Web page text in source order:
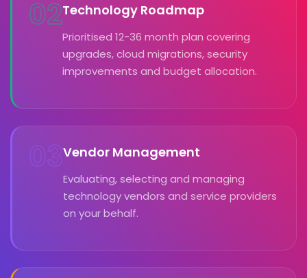
02Technology Roadmap
Prioritised 12-36 month plan covering
upgrades, cloud migrations, security
improvements and budget allocation.
03Vendor Management
Evaluating, selecting and managing
technology vendors and service providers
on your behalf.